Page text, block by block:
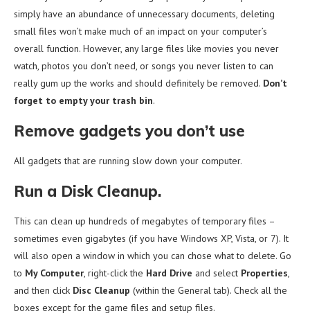
simply have an abundance of unnecessary documents, deleting
small files won’t make much of an impact on your computer’s
overall function. However, any large files like movies you never
watch, photos you don’t need, or songs you never listen to can
really gum up the works and should definitely be removed. Don’t
forget to empty your trash bin.
Remove gadgets you don’t use
All gadgets that are running slow down your computer.
Run a Disk Cleanup.
This can clean up hundreds of megabytes of temporary files –
sometimes even gigabytes (if you have Windows XP, Vista, or 7). It
will also open a window in which you can chose what to delete. Go
to My Computer, right-click the Hard Drive and select Properties,
and then click Disc Cleanup (within the General tab). Check all the
boxes except for the game files and setup files.